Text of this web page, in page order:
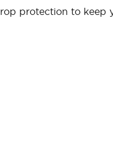
protection to keep